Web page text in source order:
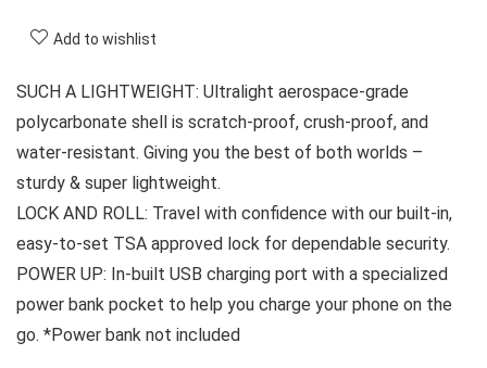
Add to wishlist
SUCH A LIGHTWEIGHT: Ultralight aerospace-grade
polycarbonate shell is scratch-proof, crush-proof, and
water-resistant. Giving you the best of both worlds –
sturdy & super lightweight.
LOCK AND ROLL: Travel with confidence with our built-in,
easy-to-set TSA approved lock for dependable security.
POWER UP: In-built USB charging port with a specialized
power bank pocket to help you charge your phone on the
go. *Power bank not included